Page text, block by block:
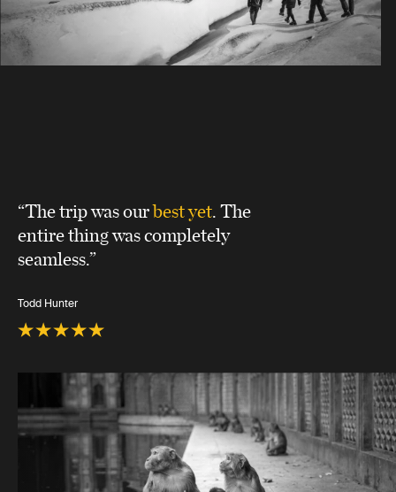
“The trip was ourbest yet. The
entire thing was completely
seamless.”
Todd Hunter